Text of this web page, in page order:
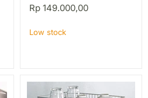
Rp 149.000,00
Low stock